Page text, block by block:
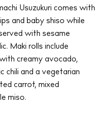
Usuzukuri comes with
and baby shiso while
with sesame
Maki rolls include
creamy avocado,
chili and a vegetarian
carrot, mixed
miso.